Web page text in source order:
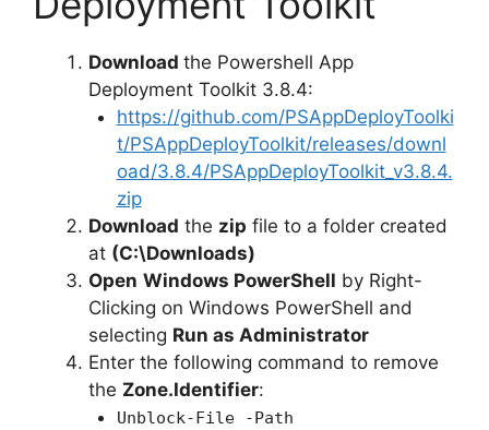
Download the Powershell App
Deployment Toolkit 3.8.4:
https://github.com/PSAppDeployToolki
t/PSAppDeployToolkit/releases/downl
oad/3.8.4/PSAppDeployToolkit_v3.8.4.
zip
Download the zip file to a folder created
at (C:\Downloads)
Open Windows PowerShell by Right-
Clicking on Windows PowerShell and
selecting Run as Administrator
Enter the following command to remove
the Zone.Identifier:
Unblock-File -Path